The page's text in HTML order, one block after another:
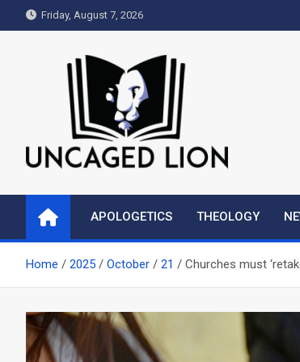
to
Friday, August 7, 2026
Uncaged Lion
APOLOGETICS THEOLOGY
Home 2025 October 21 Churches must